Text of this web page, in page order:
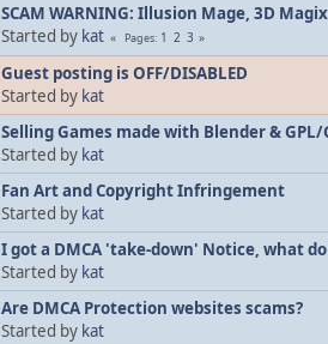
SCAM WARNING: Illusion Mage, 3D
Started by kat Pages 1 2 3
Guest posting is OFF/DISABLED
Started by kat
Selling Games made with Blender &
Started by kat
Fan Art and Copyright Infringement
Started by kat
I got a DMCA 'take-down' Notice, what do
Started by kat
Are DMCA Protection websites scams?
Started by kat